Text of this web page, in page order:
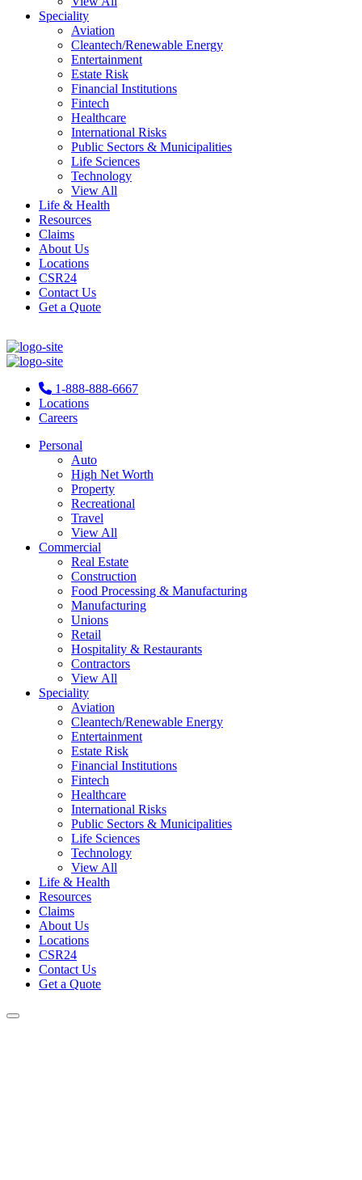
Speciality
Aviation
Cleantech/Renewable Energy
Entertainment
Estate Risk
Financial Institutions
Fintech
Healthcare
International Risks
Public Sectors & Municipalities
Life Sciences
Technology
View All
Life & Health
Resources
Claims
About Us
Locations
CSR24
Contact Us
Get a Quote
1-888-888-6667
Locations
Careers
Personal
Auto
High Net Worth
Property
Recreational
Travel
View All
Commercial
Real Estate
Construction
Food Processing & Manufacturing
Manufacturing
Unions
Retail
Hospitality & Restaurants
Contractors
View All
Speciality
Aviation
Cleantech/Renewable Energy
Entertainment
Estate Risk
Financial Institutions
Fintech
Healthcare
International Risks
Public Sectors & Municipalities
Life Sciences
Technology
View All
Life & Health
Resources
Claims
About Us
Locations
CSR24
Contact Us
Get a Quote